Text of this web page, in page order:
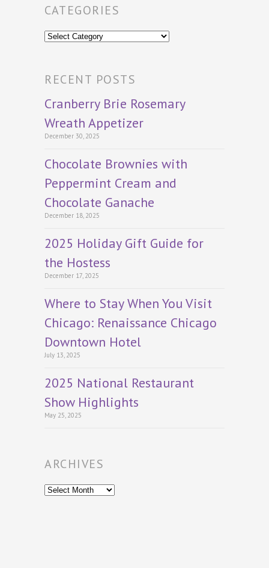
CATEGORIES
Categories
RECENT POSTS
Cranberry Brie Rosemary
Wreath Appetizer
December 30, 2025
Chocolate Brownies with
Peppermint Cream and
Chocolate Ganache
December 18, 2025
2025 Holiday Gift Guide for
the Hostess
December 17, 2025
Where to Stay When You Visit
Chicago: Renaissance Chicago
Downtown Hotel
July 13, 2025
2025 National Restaurant
Show Highlights
May 25, 2025
ARCHIVES
Archives